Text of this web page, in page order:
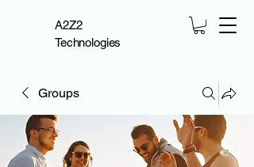
A2Z2
Technologies
Groups